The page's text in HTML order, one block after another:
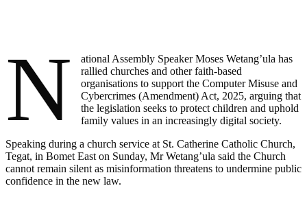
N
ational Assembly Speaker Moses Wetang’ula has
rallied churches and other faith-based
organisations to support the Computer Misuse and
Cybercrimes (Amendment) Act, 2025, arguing that
the legislation seeks to protect children and uphold
family values in an increasingly digital society.
Speaking during a church service at St. Catherine Catholic Church,
Tegat, in Bomet East on Sunday, Mr Wetang’ula said the Church
cannot remain silent as misinformation threatens to undermine public
confidence in the new law.